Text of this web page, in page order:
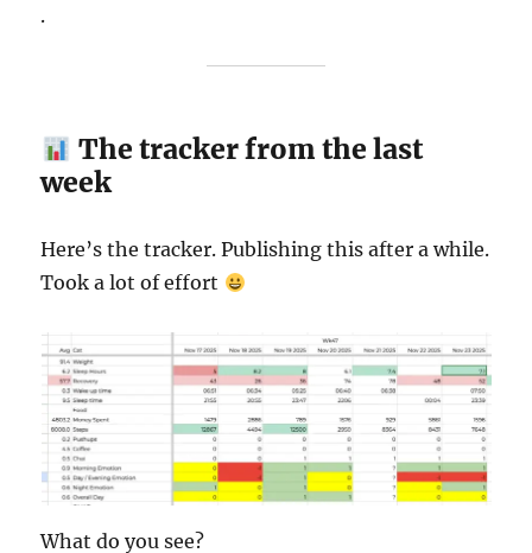
.
The tracker from the last
week
Here’s the tracker. Publishing this after a while.
Took a lot of effort
What do you see?